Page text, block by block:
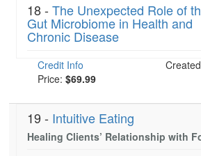
18 - The Unexpected Role of
Gut Microbiome in Health and
Chronic Disease
Credit Info
Price: $69.99
19 - Intuitive Eating
Healing Clients’ Relationship with